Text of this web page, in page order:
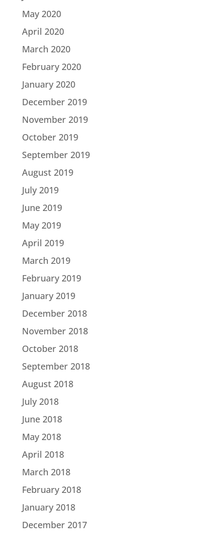
May 2020
April 2020
March 2020
February 2020
January 2020
December 2019
November 2019
October 2019
September 2019
August 2019
July 2019
June 2019
May 2019
April 2019
March 2019
February 2019
January 2019
December 2018
November 2018
October 2018
September 2018
August 2018
July 2018
June 2018
May 2018
April 2018
March 2018
February 2018
January 2018
December 2017